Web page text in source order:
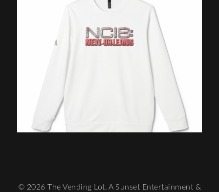
© 2026 The Vending Lot. A Sunset Entertainment &